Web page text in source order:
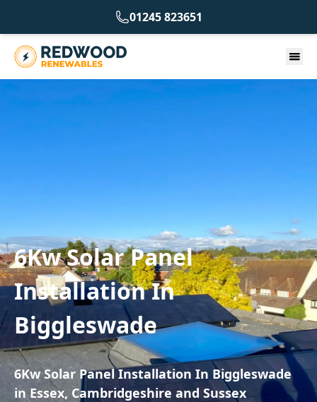
01245 823651
6Kw Solar Panel
Installation In
Biggleswade
6Kw Solar Panel Installation In Biggleswade
in Essex, Cambridgeshire and Sussex